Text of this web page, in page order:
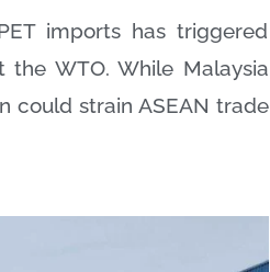
imports has triggered
WTO. While Malaysia
could strain ASEAN trade